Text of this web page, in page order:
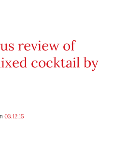
review of
cocktail by
03.12.15